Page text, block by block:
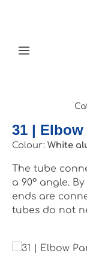
31 | Elbow
Colour: White
The tube
a 90° angle.
ends are
tubes do not
Skip image